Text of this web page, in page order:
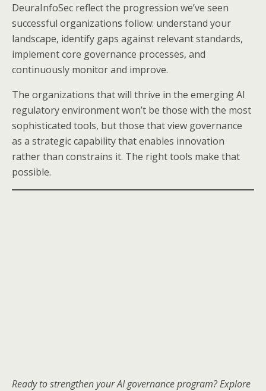
DeuraInfoSec reflect the progression we’ve seen
successful organizations follow: understand your
landscape, identify gaps against relevant standards,
implement core governance processes, and
continuously monitor and improve.
The organizations that will thrive in the emerging AI
regulatory environment won’t be those with the most
sophisticated tools, but those that view governance
as a strategic capability that enables innovation
rather than constrains it. The right tools make that
possible.
Ready to strengthen your AI governance program? Explore